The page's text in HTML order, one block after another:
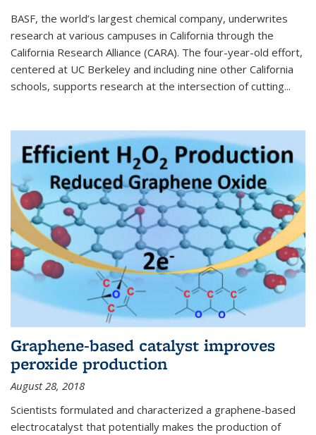
BASF, the world’s largest chemical company, underwrites
research at various campuses in California through the
California Research Alliance (CARA). The four-year-old effort,
centered at UC Berkeley and including nine other California
schools, supports research at the intersection of cutting...
Graphene-based catalyst improves
peroxide production
August 28, 2018
Scientists formulated and characterized a graphene-based
electrocatalyst that potentially makes the production of